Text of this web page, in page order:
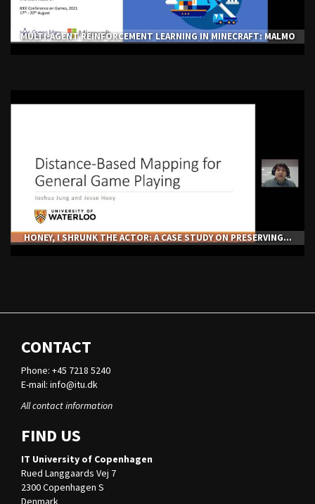
MULTI-AGENT REINFORCEMENT LEARNING IN MINECRAFT: MALMO
HONEY, I SHRUNK THE ACTOR: A CASE STUDY ON PRESERVING...
CONTACT
Phone: +45 7218 5240
E-mail: info@itu.dk
All contact information
FIND US
IT University of Copenhagen
Rued Langgaards Vej 7
2300 Copenhagen S
Denmark